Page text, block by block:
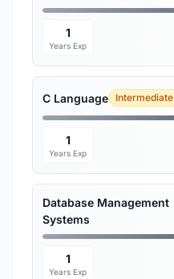
1
Years Exp
C Language Intermediate
1
Years Exp
Database Management
Systems
1
Years Exp